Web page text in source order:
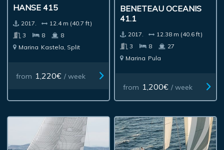
HANSE 415
2017.
12.4 m (40.7 ft)
3
8
8
Marina Kastela, Split
from 1,220€ / week
BENETEAU OCEANIS
41.1
2017.
12.38 m (40.6 ft)
3
8
27
Marina Pula
from 1,200€ / week